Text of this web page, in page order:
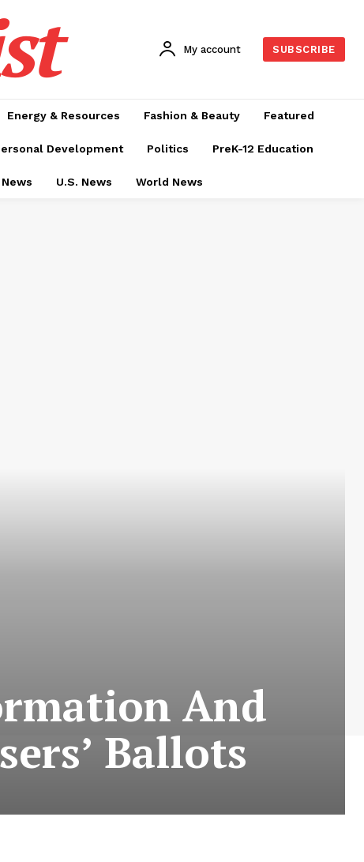
My account SUBSCRIBE
Energy & Resources Fashion & Beauty Featured
Development Politics PreK-12 Education
U.S. News World News
And
Ballots